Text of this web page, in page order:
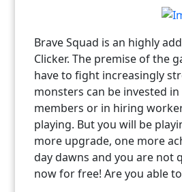
Brave Squad is an highly
Clicker. The premise of the
have to fight increasingly
monsters can be invested
members or in hiring
playing. But you will be
more upgrade, one more
day dawns and you are not
now for free! Are you able